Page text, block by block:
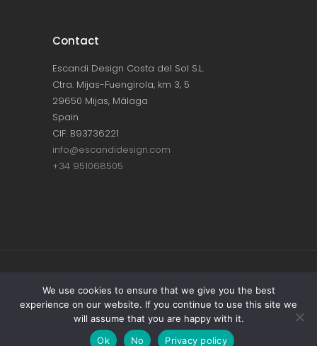
Contact
Escandi Design Costa del Sol S.L.
Ctra. Mijas-Fuengirola, km 3, 5
29650 Mijas, Málaga
Spain
CIF: B93736221
info@escandidesign.com
+34 951068505
Copyright © ESCANDI DESIGN |PRIVACY
POLICY
Made with love by NEST387
We use cookies to ensure that we give you the best
experience on our website. If you continue to use this site we
will assume that you are happy with it.
Ok
No Privacy policy